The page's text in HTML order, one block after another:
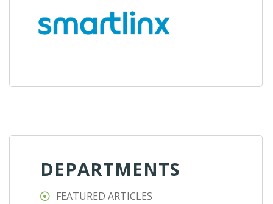
DEPARTMENTS
FEATURED ARTICLES